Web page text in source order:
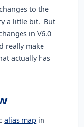
to the
a little bit. But
in V6.0
really make
actually has
alias map in